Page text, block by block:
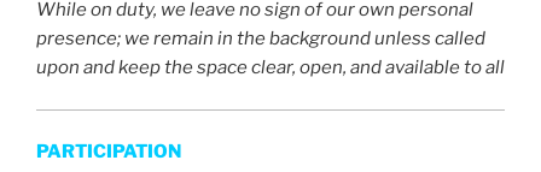
While on duty, we leave no sign of our own personal
presence; we remain in the background unless called
upon and keep the space clear, open, and available to all
PARTICIPATION